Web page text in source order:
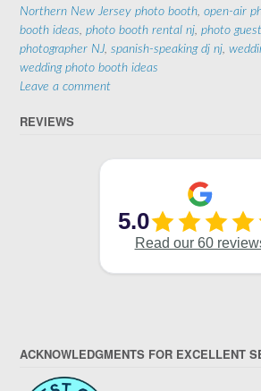
Northern New Jersey photo booth, open-air
booth ideas, photo booth rental nj, photo
photographer NJ, spanish-speaking dj nj,
wedding photo booth ideas
Leave a comment
REVIEWS
ACKNOWLEDGMENTS FOR EXCELLENT